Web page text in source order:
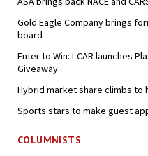
Gold Eagle Company brings
board
Enter to Win: I-CAR launches
Giveaway
Hybrid market share climbs to
Sports stars to make guest
COLUMNISTS